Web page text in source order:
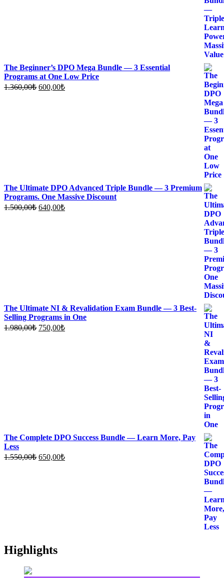
The Beginner’s DPO Mega Bundle — 3 Essential
Programs at One Low Price
1.360,00₺ Original
600,00₺Current
The Ultimate DPO Advanced Triple Bundle — 3 Premium
Programs. One Massive Discount
1.500,00₺ Original
640,00₺Current
The Ultimate NI & Revalidation Exam Bundle — 3 Best-
Selling Programs in One
1.980,00₺ Original
750,00₺Current
The Complete DPO Success Bundle — Learn More, Pay
Less
1.550,00₺ Original
650,00₺Current
Highlights